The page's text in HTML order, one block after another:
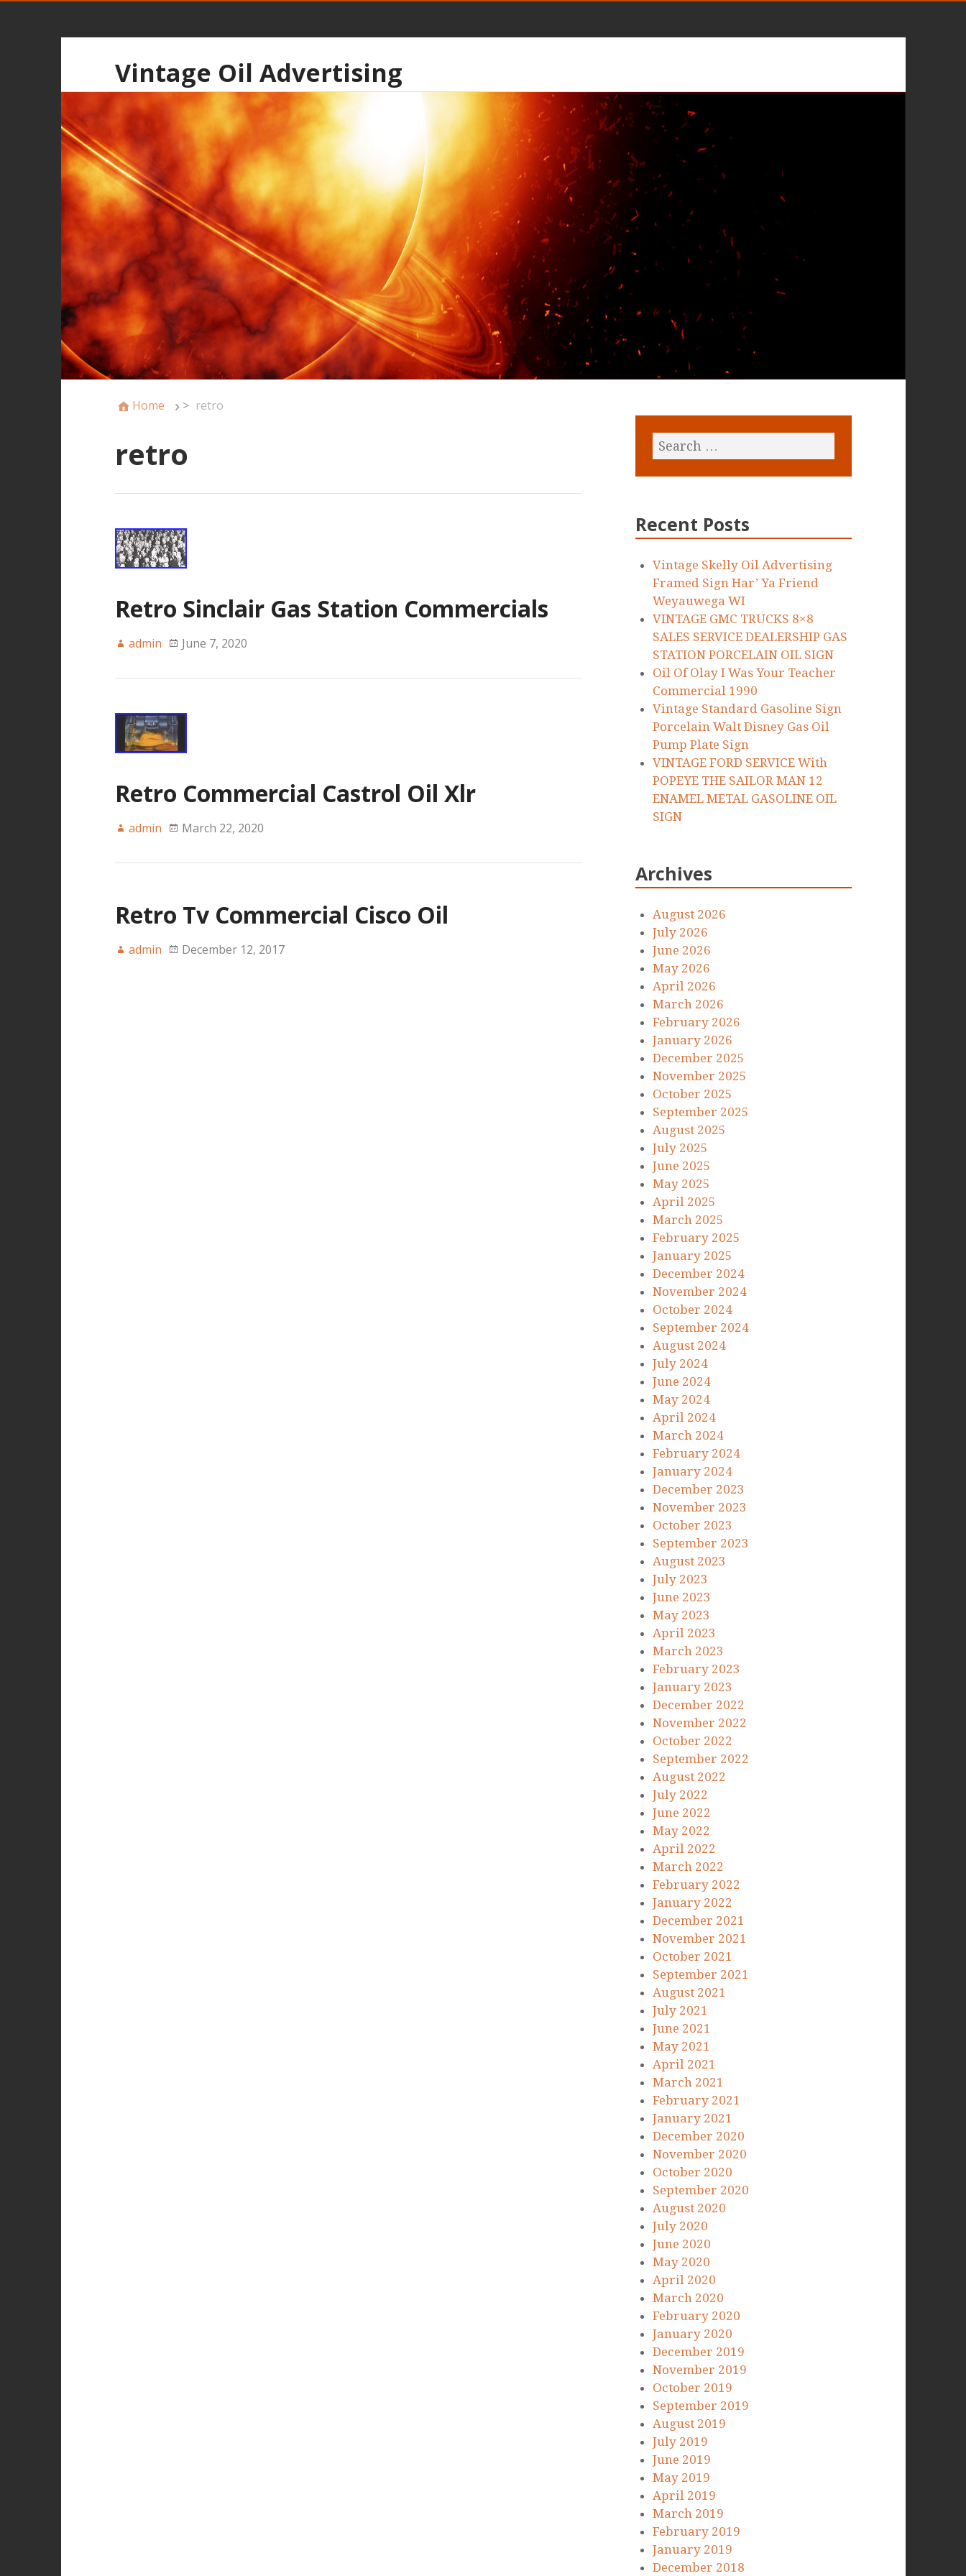
Vintage Oil Advertising
Home > retro
retro
Retro Sinclair Gas Station Commercials
admin June 7, 2020
Retro Commercial Castrol Oil Xlr
admin March 22, 2020
Retro Tv Commercial Cisco Oil
admin December 12, 2017
Recent Posts
Vintage Skelly Oil Advertising
Framed Sign Har’ Ya Friend
Weyauwega WI
VINTAGE GMC TRUCKS 8×8
SALES SERVICE DEALERSHIP GAS
STATION PORCELAIN OIL SIGN
Oil Of Olay I Was Your Teacher
Commercial 1990
Vintage Standard Gasoline Sign
Porcelain Walt Disney Gas Oil
Pump Plate Sign
VINTAGE FORD SERVICE With
POPEYE THE SAILOR MAN 12
ENAMEL METAL GASOLINE OIL
SIGN
Archives
August 2026
July 2026
June 2026
May 2026
April 2026
March 2026
February 2026
January 2026
December 2025
November 2025
October 2025
September 2025
August 2025
July 2025
June 2025
May 2025
April 2025
March 2025
February 2025
January 2025
December 2024
November 2024
October 2024
September 2024
August 2024
July 2024
June 2024
May 2024
April 2024
March 2024
February 2024
January 2024
December 2023
November 2023
October 2023
September 2023
August 2023
July 2023
June 2023
May 2023
April 2023
March 2023
February 2023
January 2023
December 2022
November 2022
October 2022
September 2022
August 2022
July 2022
June 2022
May 2022
April 2022
March 2022
February 2022
January 2022
December 2021
November 2021
October 2021
September 2021
August 2021
July 2021
June 2021
May 2021
April 2021
March 2021
February 2021
January 2021
December 2020
November 2020
October 2020
September 2020
August 2020
July 2020
June 2020
May 2020
April 2020
March 2020
February 2020
January 2020
December 2019
November 2019
October 2019
September 2019
August 2019
July 2019
June 2019
May 2019
April 2019
March 2019
February 2019
January 2019
December 2018